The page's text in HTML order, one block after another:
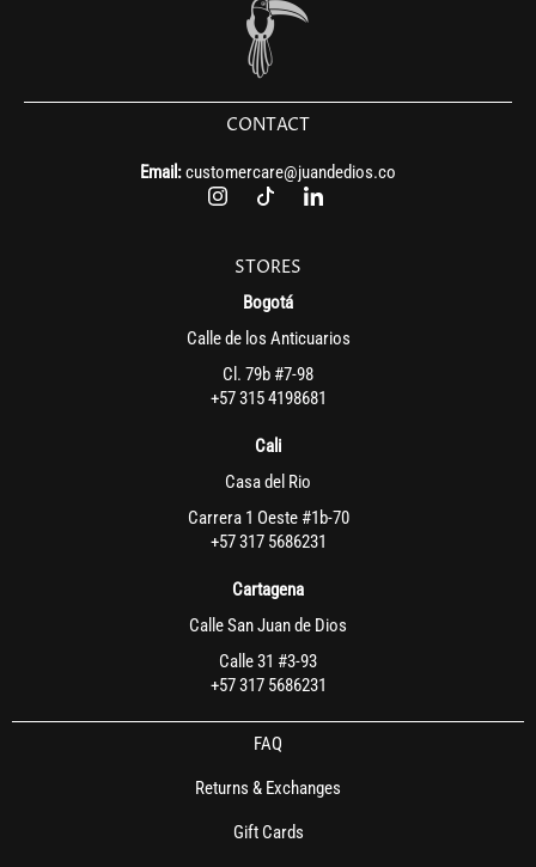
CONTACT
Email:customercare@juandedios.co
STORES
Bogotá
Calle de los Anticuarios
Cl. 79b #7-98
+57 315 4198681
Cali
Casa del Rio
Carrera 1 Oeste #1b-70
+57 317 5686231
Cartagena
Calle San Juan de Dios
Calle 31 #3-93
+57 317 5686231
FAQ
Returns & Exchanges
Gift Cards